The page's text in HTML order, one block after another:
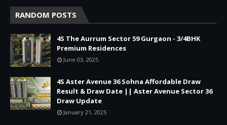
RANDOM POSTS
4S The Aurrum Sector 59 Gurgaon - 3/4BHK
Premium Residences
June 03, 2025
4S Aster Avenue 36 Sohna Affordable Draw
Result & Draw Date || Aster Avenue Sector 36
Draw Update
January 21, 2025